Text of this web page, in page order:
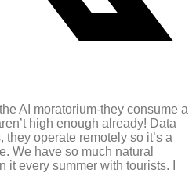
AI moratorium-they consume a
high enough already! Data
operate remotely so it’s a
We have so much natural
every summer with tourists. I